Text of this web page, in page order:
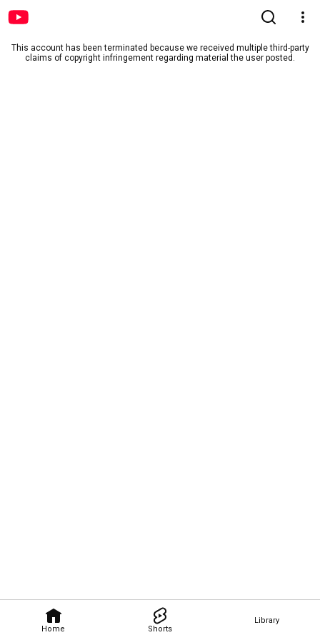
Home Shorts
Library
This account has been terminated because we received multiple third-party
claims of copyright infringement regarding material the user posted.